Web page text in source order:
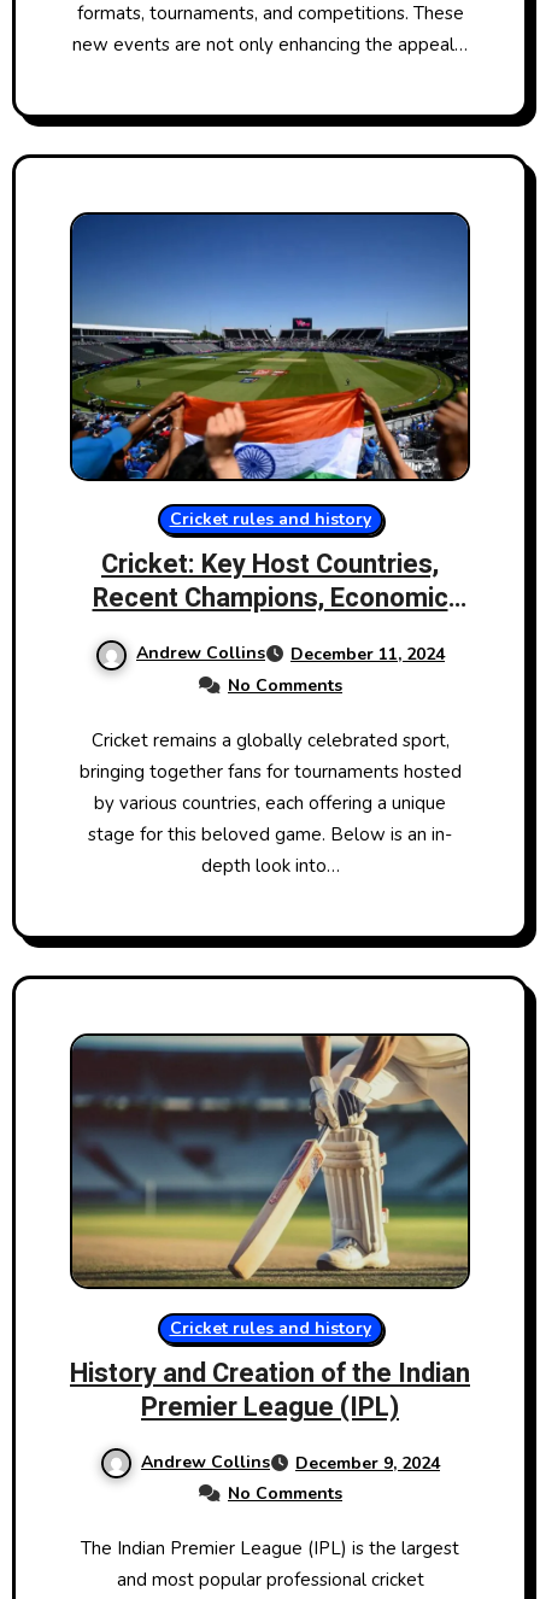
formats, tournaments, and competitions. These
new events are not only enhancing the appeal​​…
Cricket rules and history
Cricket: Key Host Countries,
Recent Champions, Economic
Andrew Collins
December 11, 2024
No Comments
Cricket remains a globally celebrated sport,
bringing together fans for tournaments hosted
by various countries, each offering a unique
stage for this beloved game. Below is an in-
depth look into…
Cricket rules and history
History and Creation of the Indian
Premier League (IPL)
Andrew Collins
December 9, 2024
No Comments
The Indian Premier League (IPL)​ іs the largest
and most popular professional cricket